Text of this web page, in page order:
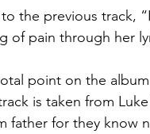
the previous track,
of pain through her
point on the
is taken from
father for they know